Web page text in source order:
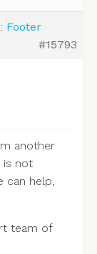
Footer
#15793
another
is not
can help,
team of